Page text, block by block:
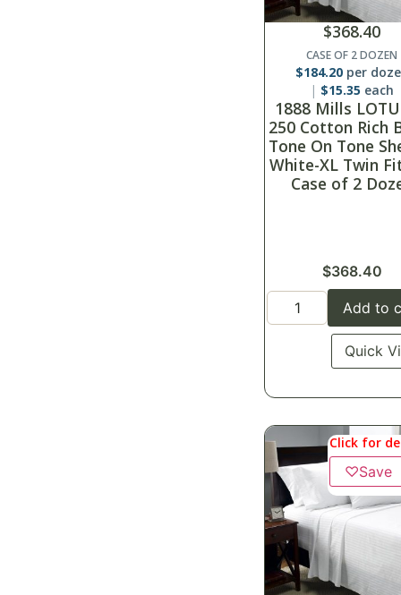
$368.40
CASE OF 2 DOZEN
$184.20per
$15.35 each
1888 Mills
250 Cotton Rich
Tone On Tone
White-XL Twin
Case of 2
$368.40
Add to
Quick
Click for
♡Save